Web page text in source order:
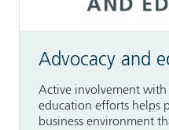
Advocacy and
Active involvement with
education efforts helps
business environment